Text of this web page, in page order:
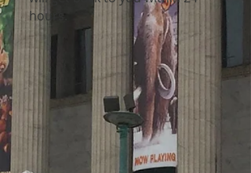
hours.